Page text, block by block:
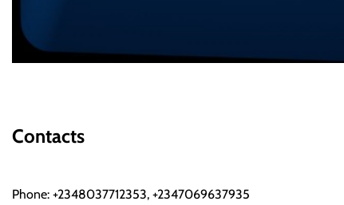
Contacts
Phone: +2348037712353, +2347069637935